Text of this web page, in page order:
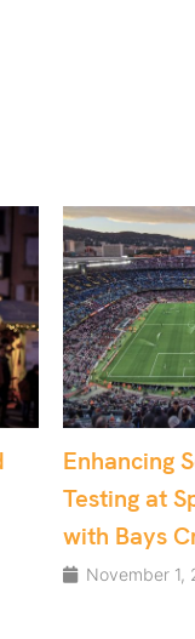
From
for
Security